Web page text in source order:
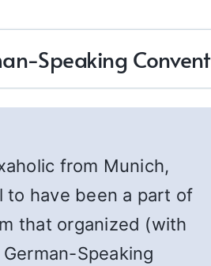
Speaking
from Munich,
to have been a part of
that organized (with
German-Speaking